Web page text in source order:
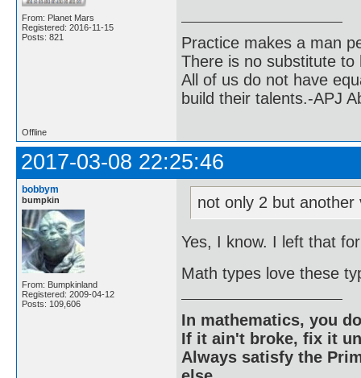
From: Planet Mars
Registered: 2016-11-15
Posts: 821
Practice makes a man
There is no substitute to
All of us do not have
build their talents.-APJ
Offline
2017-03-08 22:25:46
bobbym
bumpkin
From: Bumpkinland
Registered: 2009-04-12
Posts: 109,606
not only 2 but
Yes, I know. I left that
Math types love these
In mathematics, you
If it ain't broke, fix it
Always satisfy the